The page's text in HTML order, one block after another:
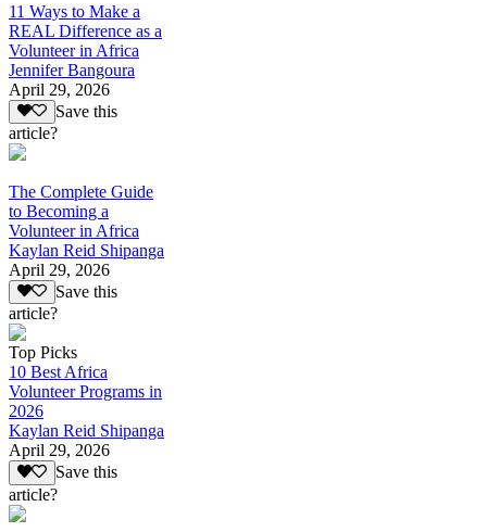
11 Ways to Make a
REAL Difference as a
Volunteer in Africa
Jennifer Bangoura
April 29, 2026
Save this
article?
The Complete Guide
to Becoming a
Volunteer in Africa
Kaylan Reid Shipanga
April 29, 2026
Save this
article?
Top Picks
10 Best Africa
Volunteer Programs in
2026
Kaylan Reid Shipanga
April 29, 2026
Save this
article?